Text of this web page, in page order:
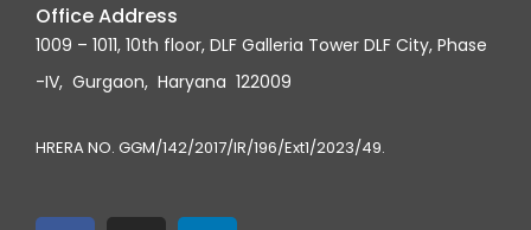
Office Address
1009 – 1011, 10th floor, DLF Galleria Tower DLF City, Phase
-IV, Gurgaon, Haryana 122009
HRERA NO. GGM/142/2017/IR/196/Ext1/2023/49.